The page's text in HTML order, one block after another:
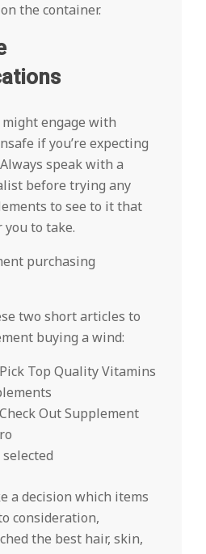
the container.
engage with
if you’re expecting
speak with a
before trying any
to see to it that
to take.
purchasing
two short articles to
buying a wind:
Top Quality Vitamins
Out Supplement
a decision which items
consideration,
the best hair, skin,